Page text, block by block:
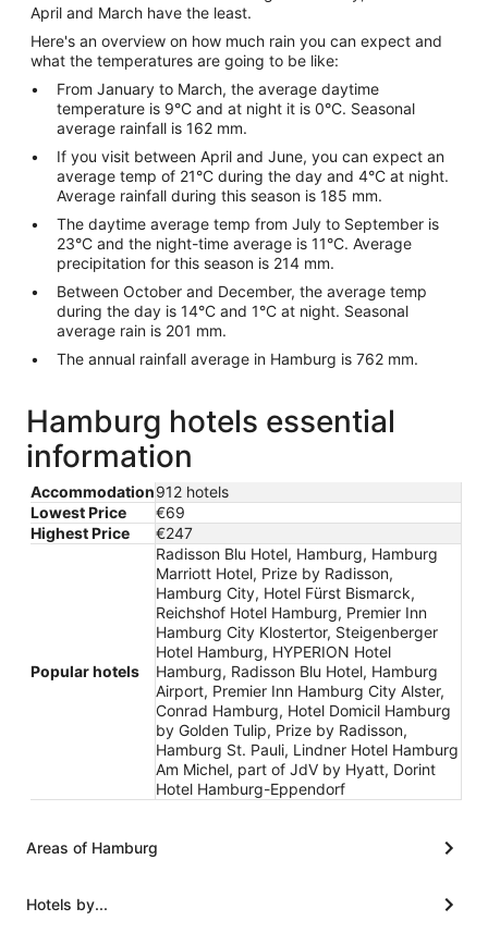
April and March have the least.
Here's an overview on how much rain you can expect and
what the temperatures are going to be like:
From January to March, the average daytime
temperature is 9°C and at night it is 0°C. Seasonal
average rainfall is 162 mm.
If you visit between April and June, you can expect an
average temp of 21°C during the day and 4°C at night.
Average rainfall during this season is 185 mm.
The daytime average temp from July to September is
23°C and the night-time average is 11°C. Average
precipitation for this season is 214 mm.
Between October and December, the average temp
during the day is 14°C and 1°C at night. Seasonal
average rain is 201 mm.
The annual rainfall average in Hamburg is 762 mm.
Hamburg hotels essential
information
Accommodation912 hotels
Lowest Price
€69
Highest Price
€247
Popular hotels
Radisson Blu Hotel, Hamburg, Hamburg
Marriott Hotel, Prize by Radisson,
Hamburg City, Hotel Fürst Bismarck,
Reichshof Hotel Hamburg, Premier Inn
Hamburg City Klostertor, Steigenberger
Hotel Hamburg, HYPERION Hotel
Hamburg, Radisson Blu Hotel, Hamburg
Airport, Premier Inn Hamburg City Alster,
Conrad Hamburg, Hotel Domicil Hamburg
by Golden Tulip, Prize by Radisson,
Hamburg St. Pauli, Lindner Hotel Hamburg
Am Michel, part of JdV by Hyatt, Dorint
Hotel Hamburg-Eppendorf
Areas of Hamburg
Hotels by...